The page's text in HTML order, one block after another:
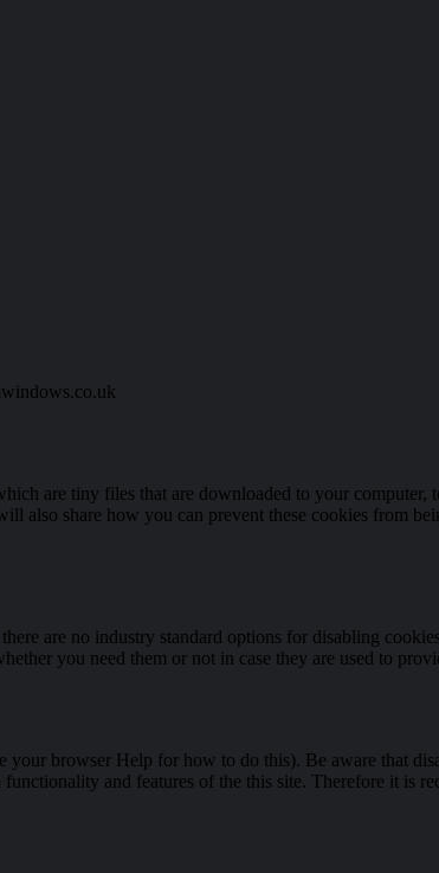
are tiny files that are downloaded to your
also share how you can prevent these cookies from
are no industry standard options for disabling
you need them or not in case they are used to
your browser Help for how to do this). Be aware that
and features of the this site. Therefore it is